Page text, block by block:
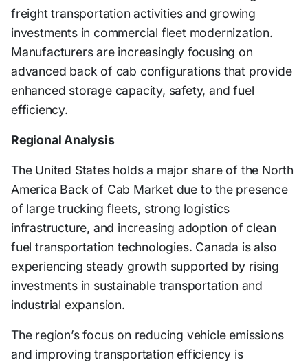
freight transportation activities and growing
investments in commercial fleet modernization.
Manufacturers are increasingly focusing on
advanced back of cab configurations that provide
enhanced storage capacity, safety, and fuel
efficiency.
Regional Analysis
The United States holds a major share of the North
America Back of Cab Market due to the presence
of large trucking fleets, strong logistics
infrastructure, and increasing adoption of clean
fuel transportation technologies. Canada is also
experiencing steady growth supported by rising
investments in sustainable transportation and
industrial expansion.
The region’s focus on reducing vehicle emissions
and improving transportation efficiency is